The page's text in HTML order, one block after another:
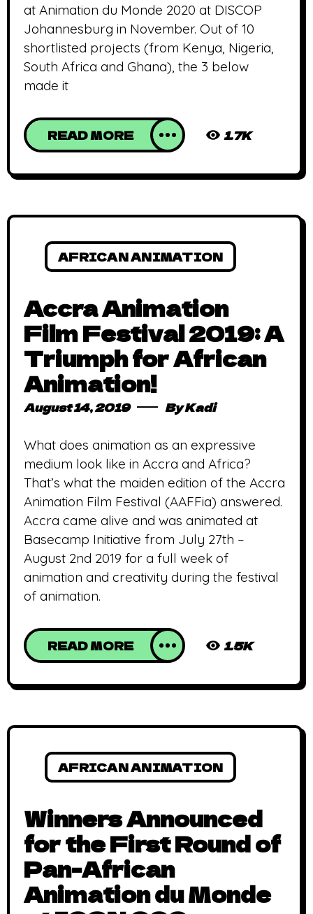
at Animation du Monde 2020 at DISCOP
Johannesburg in November. Out of 10
shortlisted projects (from Kenya, Nigeria,
South Africa and Ghana), the 3 below
made it
READ MORE 1.7K
AFRICAN ANIMATION
Accra Animation
Film Festival 2019: A
Triumph for African
Animation!
August 14, 2019 ByKadi
What does animation as an expressive
medium look like in Accra and Africa?
That’s what the maiden edition of the Accra
Animation Film Festival (AAFFia) answered.
Accra came alive and was animated at
Basecamp Initiative from July 27th –
August 2nd 2019 for a full week of
animation and creativity during the festival
of animation.
READ MORE 1.5K
AFRICAN ANIMATION
Winners Announced
for the First Round of
Pan-African
Animation du Monde